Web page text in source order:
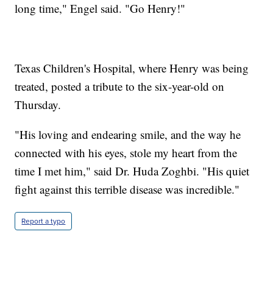
long time," Engel said. "Go Henry!"
Texas Children's Hospital, where Henry was being
treated, posted a tribute to the six-year-old on
Thursday.
"His loving and endearing smile, and the way he
connected with his eyes, stole my heart from the
time I met him," said Dr. Huda Zoghbi. "His quiet
fight against this terrible disease was incredible."
Report a typo